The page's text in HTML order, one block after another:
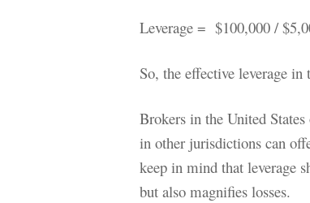
Leverage = $100,000 /
So, the effective leverage in
Brokers in the United
in other jurisdictions can
keep in mind that leverage
but also magnifies losses.